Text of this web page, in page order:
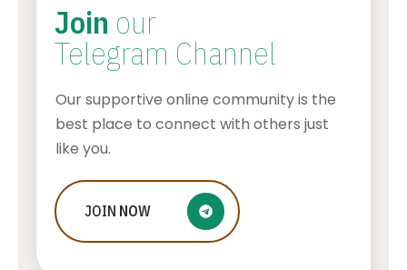
Who Is Jessica Ditzel, Joe Rogan
Wife?
Join our
Telegram Channel
Our supportive online community is the
best place to connect with others just
like you.
JOIN NOW